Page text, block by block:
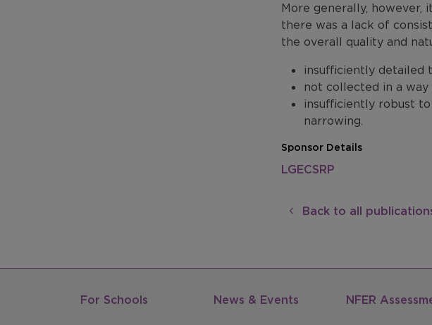
More generally,
there was a lack of
the overall quality and
insufficiently detailed
not collected in a
insufficiently robust
narrowing.
Sponsor Details
LGECSRP
Back to all
For Schools News & Events NFER